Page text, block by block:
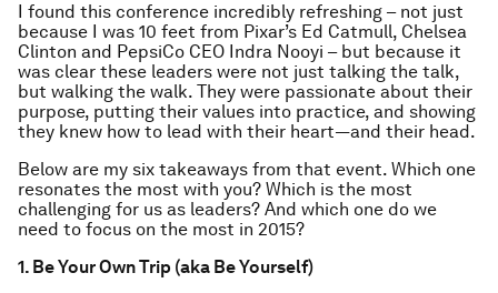
I found this conference incredibly refreshing – not just
because I was 10 feet from Pixar’s Ed Catmull, Chelsea
Clinton and PepsiCo CEO Indra Nooyi – but because it
was clear these leaders were not just talking the talk,
but walking the walk. They were passionate about their
purpose, putting their values into practice, and showing
they knew how to lead with their heart—and their head.
Below are my six takeaways from that event. Which one
resonates the most with you? Which is the most
challenging for us as leaders? And which one do we
need to focus on the most in 2015?
1. Be Your Own Trip (aka Be Yourself)